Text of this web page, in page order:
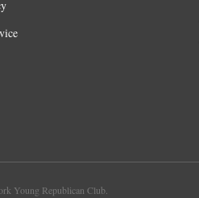
Young Republican Club.